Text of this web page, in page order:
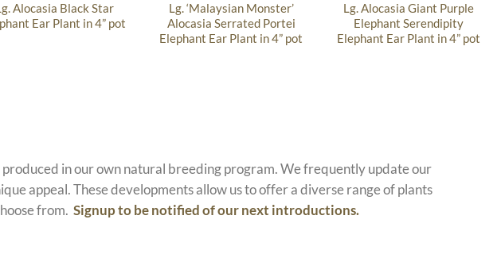
Alocasia Black Star
Ear Plant in 4” pot
Lg. ‘Malaysian Monster’
Alocasia Serrated Portei
Elephant Ear Plant in 4” pot
Lg. Alocasia Giant Purple
Elephant Serendipity
Elephant Ear Plant in 4” pot
in our own natural breeding program. We frequently update our
appeal. These developments allow us to offer a diverse range of plants
from.Signup to be notified of our next introductions.